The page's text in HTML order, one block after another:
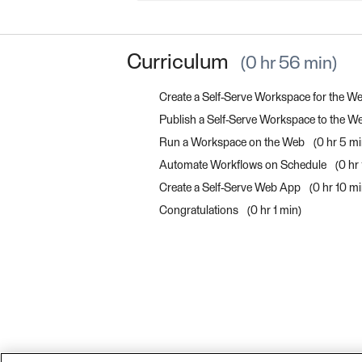
Curriculum 0 hr 56 min
Create a Self-Serve Workspace for the
Publish a Self-Serve Workspace to the
Run a Workspace on the Web
0 hr 5
Automate Workflows on Schedule
0 hr
Create a Self-Serve Web App
0 hr 10
Congratulations
0 hr 1 min